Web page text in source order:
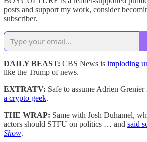
posts and support my work, consider
subscriber.
DAILY BEAST: CBS News is imploding
like the Trump of news.
EXTRATV: Safe to assume Adrien Grenier
a crypto geek.
THE WRAP: Same with Josh Duhamel,
actors should STFU on politics … and said
Show.